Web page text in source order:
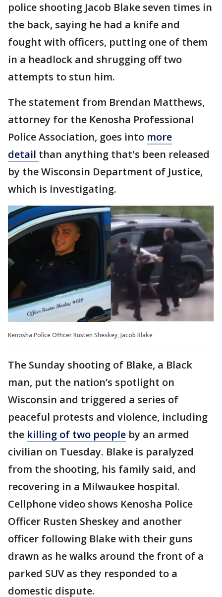
police shooting Jacob Blake seven times in
the back, saying he had a knife and
fought with officers, putting one of them
in a headlock and shrugging off two
attempts to stun him.
The statement from Brendan Matthews,
attorney for the Kenosha Professional
Police Association, goes into more
detail than anything that's been released
by the Wisconsin Department of Justice,
which is investigating.
Kenosha Police Officer Rusten Sheskey, Jacob Blake
The Sunday shooting of Blake, a Black
man, put the nation’s spotlight on
Wisconsin and triggered a series of
peaceful protests and violence, including
the killing of two people by an armed
civilian on Tuesday. Blake is paralyzed
from the shooting, his family said, and
recovering in a Milwaukee hospital.
Cellphone video shows Kenosha Police
Officer Rusten Sheskey and another
officer following Blake with their guns
drawn as he walks around the front of a
parked SUV as they responded to a
domestic dispute.